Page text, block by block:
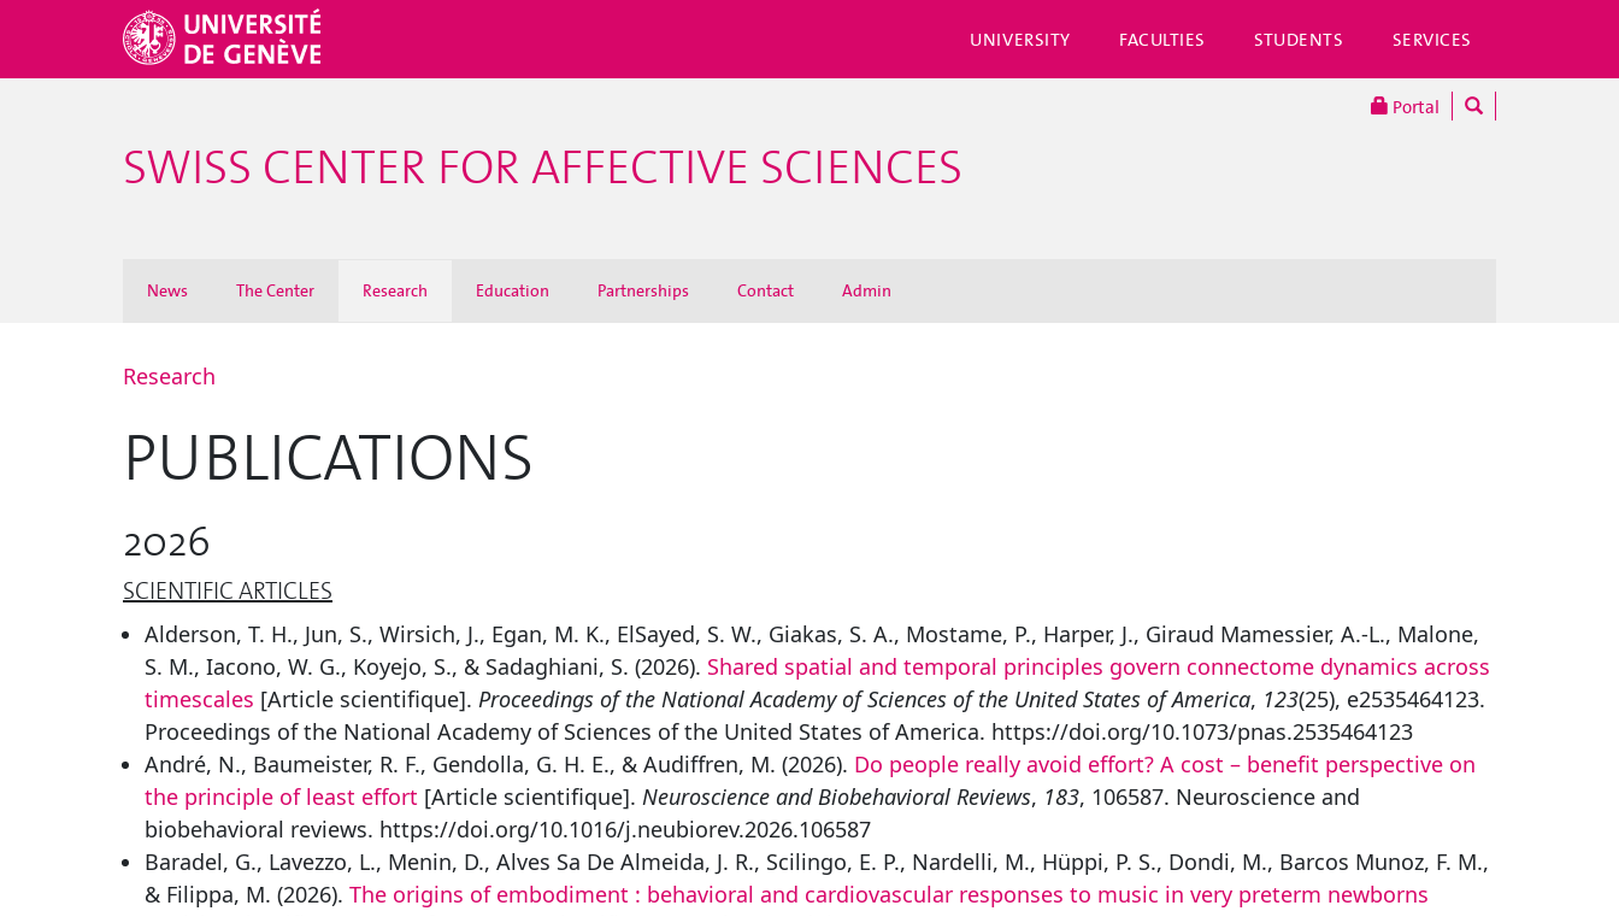
UNIVERSITY FACULTIES STUDENTS SERVICES
Portal
SWISS CENTER FOR AFFECTIVE SCIENCES
News The Center Research Education Partnerships Contact Admin
Research
PUBLICATIONS
2026
SCIENTIFIC ARTICLES
Alderson, T. H., Jun, S., Wirsich, J., Egan, M. K., ElSayed, S. W., Giakas, S. A., Mostame, P., Harper, J., Giraud Mamessier, A.-L., Malone,
S. M., Iacono, W. G., Koyejo, S., & Sadaghiani, S. (2026). Shared spatial and temporal principles govern connectome dynamics across
timescales [Article scientifique]. Proceedings of the National Academy of Sciences of the United States of America, 123(25), e2535464123.
Proceedings of the National Academy of Sciences of the United States of America. https://doi.org/10.1073/pnas.2535464123
André, N., Baumeister, R. F., Gendolla, G. H. E., & Audiffren, M. (2026). Do people really avoid effort? A cost – benefit perspective on
the principle of least effort [Article scientifique]. Neuroscience and Biobehavioral Reviews, 183, 106587. Neuroscience and
biobehavioral reviews. https://doi.org/10.1016/j.neubiorev.2026.106587
Baradel, G., Lavezzo, L., Menin, D., Alves Sa De Almeida, J. R., Scilingo, E. P., Nardelli, M., Hüppi, P. S., Dondi, M., Barcos Munoz, F. M.,
& Filippa, M. (2026). The origins of embodiment : behavioral and cardiovascular responses to music in very preterm newborns